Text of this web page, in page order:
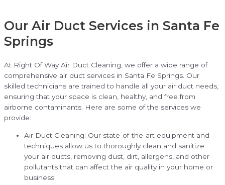
Our Air Duct Services in Santa Fe
Springs
At Right Of Way Air Duct Cleaning, we offer a wide range of
comprehensive air duct services in Santa Fe Springs. Our
skilled technicians are trained to handle all your air duct needs,
ensuring that your space is clean, healthy, and free from
airborne contaminants. Here are some of the services we
provide:
Air Duct Cleaning: Our state-of-the-art equipment and
techniques allow us to thoroughly clean and sanitize
your air ducts, removing dust, dirt, allergens, and other
pollutants that can affect the air quality in your home or
business.